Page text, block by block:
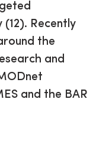
Recently
the
and
and the BAR